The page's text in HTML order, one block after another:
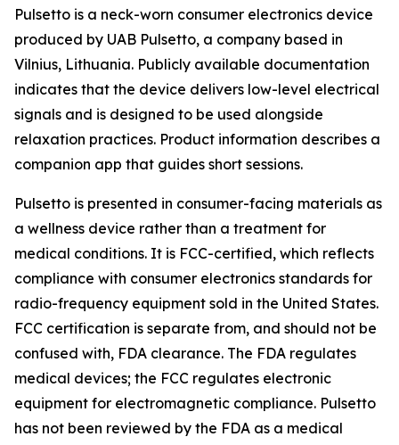
Pulsetto is a neck-worn consumer electronics device
produced by UAB Pulsetto, a company based in
Vilnius, Lithuania. Publicly available documentation
indicates that the device delivers low-level electrical
signals and is designed to be used alongside
relaxation practices. Product information describes a
companion app that guides short sessions.
Pulsetto is presented in consumer-facing materials as
a wellness device rather than a treatment for
medical conditions. It is FCC-certified, which reflects
compliance with consumer electronics standards for
radio-frequency equipment sold in the United States.
FCC certification is separate from, and should not be
confused with, FDA clearance. The FDA regulates
medical devices; the FCC regulates electronic
equipment for electromagnetic compliance. Pulsetto
has not been reviewed by the FDA as a medical